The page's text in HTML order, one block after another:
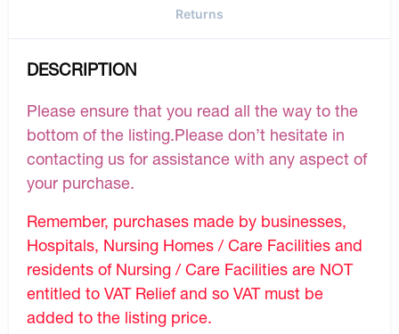
Returns
DESCRIPTION
Please ensure that you read all the way to the
bottom of the listing.Please don’t hesitate in
contacting us for assistance with any aspect of
your purchase.
Remember, purchases made by businesses,
Hospitals, Nursing Homes / Care Facilities and
residents of Nursing / Care Facilities are NOT
entitled to VAT Relief and so VAT must be
added to the listing price.